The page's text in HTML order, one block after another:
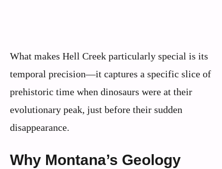
What makes Hell Creek particularly special is its
temporal precision—it captures a specific slice of
prehistoric time when dinosaurs were at their
evolutionary peak, just before their sudden
disappearance.
Why Montana’s Geology